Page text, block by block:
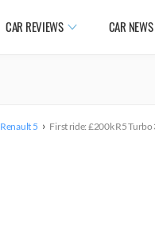
CAR REVIEWS CAR NEWS
Renault 5 › First ride: £200k R5